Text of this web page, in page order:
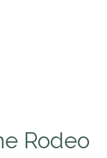
Rodeo